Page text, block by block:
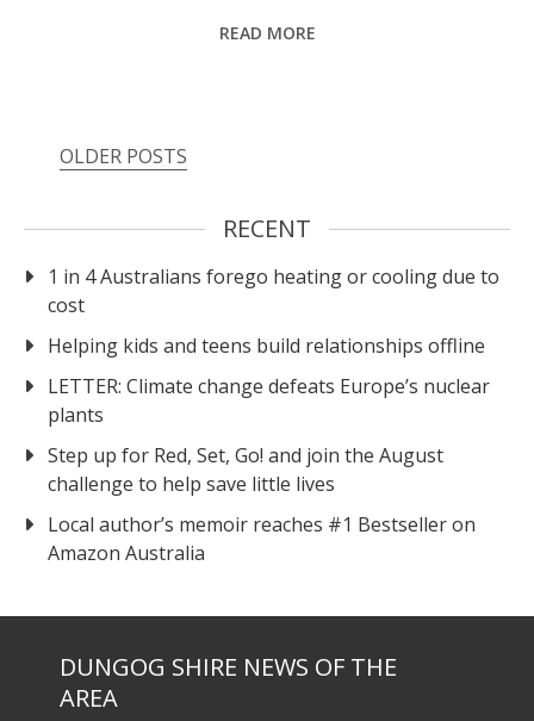
READ MORE
Posts
navigation
OLDER POSTS
RECENT
1 in 4 Australians forego heating or cooling due to
cost
Helping kids and teens build relationships offline
LETTER: Climate change defeats Europe’s nuclear
plants
Step up for Red, Set, Go! and join the August
challenge to help save little lives
Local author’s memoir reaches #1 Bestseller on
Amazon Australia
DUNGOG SHIRE NEWS OF THE
AREA